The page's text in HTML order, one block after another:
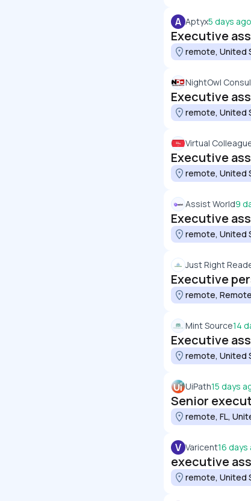
A Aptyx5 days ago
Executive
remote, United
NightOwl
Executive
remote, United
Virtual
Executive
remote, United
Assist World9
Executive
remote, United
Just Right
Executive
remote,
Mint Source14
Executive
remote, United
UiPath15 days
Senior
remote, FL,
V Varicent16 days
executive
remote, United